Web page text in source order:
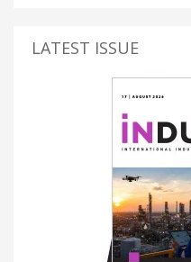
LATEST ISSUE